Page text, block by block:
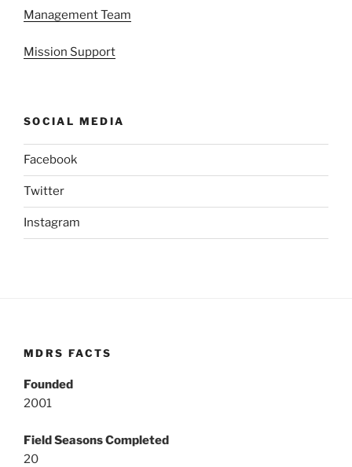
Management Team
Mission Support
SOCIAL MEDIA
Facebook
Twitter
Instagram
MDRS FACTS
Founded
2001
Field Seasons Completed
20